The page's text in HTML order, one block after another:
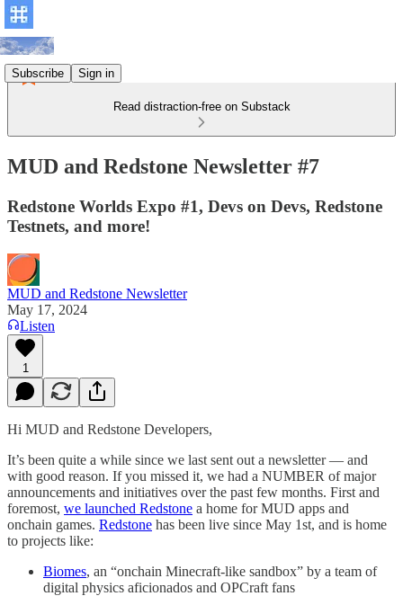
Subscribe Sign in
Read distraction-free on Substack
MUD and Redstone Newsletter #7
Redstone Worlds Expo #1, Devs on Devs, Redstone
Testnets, and more!
MUD and Redstone Newsletter
May 17, 2024
Listen
1
Hi MUD and Redstone Developers,
It’s been quite a while since we last sent out a newsletter — and
with good reason. If you missed it, we had a NUMBER of major
announcements and initiatives over the past few months. First and
foremost, we launched Redstone a home for MUD apps and
onchain games. Redstone has been live since May 1st, and is home
to projects like:
Biomes, an “onchain Minecraft-like sandbox” by a team of
digital physics aficionados and OPCraft fans